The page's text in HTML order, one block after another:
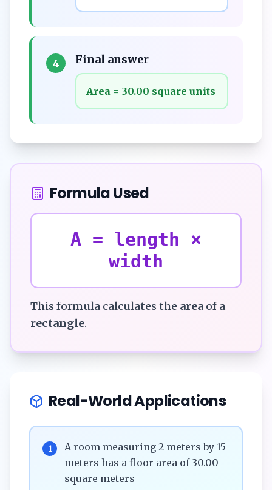
4 Final answer
Area = 30.00 square units
Formula Used
A = length ×
width
This formula calculates the area of a
rectangle.
Real-World Applications
1
A room measuring 2 meters by 15
meters has a floor area of 30.00
square meters